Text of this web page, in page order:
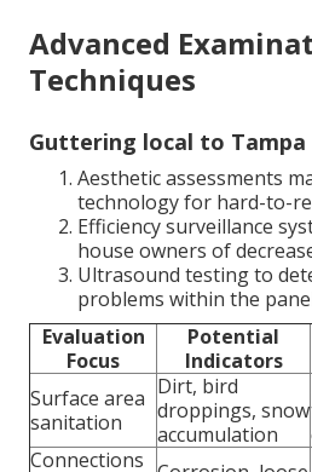
Advanced
Techniques
Guttering local to Tampa
Aesthetic assessments
technology for hard-to-
Efficiency surveillance
house owners of
Ultrasound testing to
problems within the
Evaluation
Focus
Potential
Indicators
Surface area
sanitation
Dirt, bird
droppings, snow
accumulation
Connections